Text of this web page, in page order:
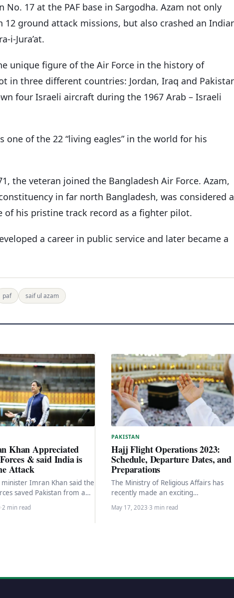
17 at the PAF base in Sargodha. Azam not only
ground attack missions, but also crashed an
i-Jura’at.
unique figure of the Air Force in the history of
in three different countries: Jordan, Iraq and
four Israeli aircraft during the 1967 Arab – Israeli
one of the 22 “living eagles” in the world for his
the veteran joined the Bangladesh Air Force. Azam,
in far north Bangladesh, was considered a
of his pristine track record as a fighter pilot.
a career in public service and later became a
paf saif ul azam
Khan Appreciated
& said India is
Attack
Imran Khan said the
saved Pakistan from a
“I appreciate those who
·2 min read
PAKISTAN
Hajj Flight Operations 2023:
Schedule, Departure Dates, and
Preparations
The Ministry of Religious Affairs has
recently made an exciting
announcement regarding the
commencement of flight operations
May 17, 2023·3 min read